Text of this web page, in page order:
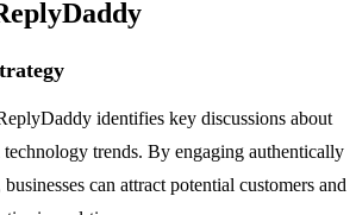
identifies key discussions about
trends. By engaging authentically
can attract potential customers and